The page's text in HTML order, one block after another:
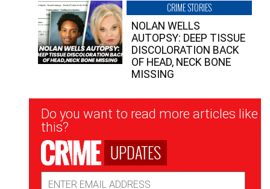
CRIME STORIES
NOLAN WELLS
AUTOPSY: DEEP TISSUE
DISCOLORATION BACK
OF HEAD, NECK BONE
MISSING
Newsletter
Signup
Do you want to read more articles like
this?
UPDATES
Address